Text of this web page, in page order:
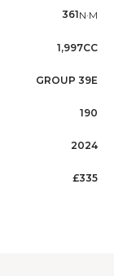
361N·M
1,997CC
GROUP 39E
190
2024
£335